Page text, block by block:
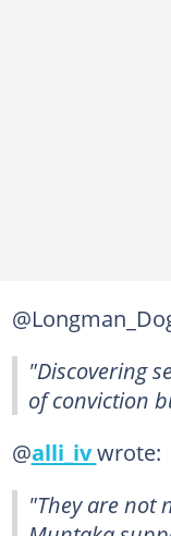
"Discovering
of conviction
@alli_ivwrote:
"They are not